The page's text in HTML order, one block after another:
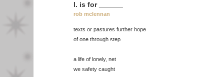
l. is for ______
rob mclennan
texts or pastures further hope
of one through step
a life of lonely, net
we safety caught